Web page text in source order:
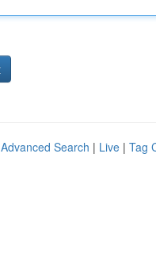
Advanced Search | Live | Tag